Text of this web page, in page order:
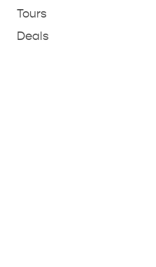
Tours
Deals